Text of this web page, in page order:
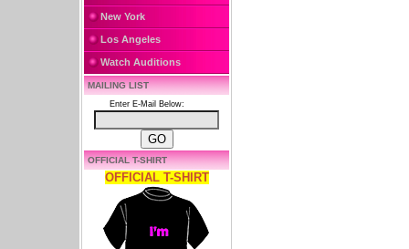
New York
Los Angeles
Watch Auditions
MAILING LIST
Enter E-Mail Below:
OFFICIAL T-SHIRT
OFFICIAL T-SHIRT